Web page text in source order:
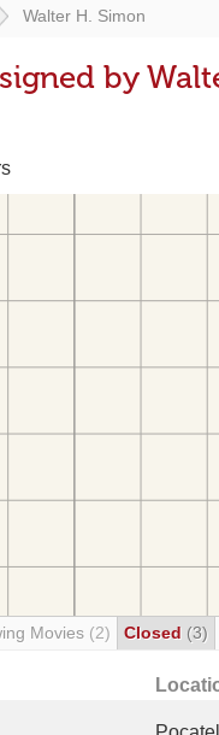
Walter H. Simon
by
Movies (2) Closed (3)